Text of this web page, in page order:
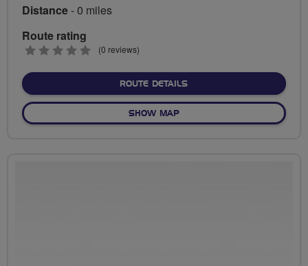
Distance- 0 miles
Route rating
0
(0 reviews)
ROUTE DETAILSABOUT NO FIXED ROUTE
SHOW MAPOF NO FIXED ROUTE